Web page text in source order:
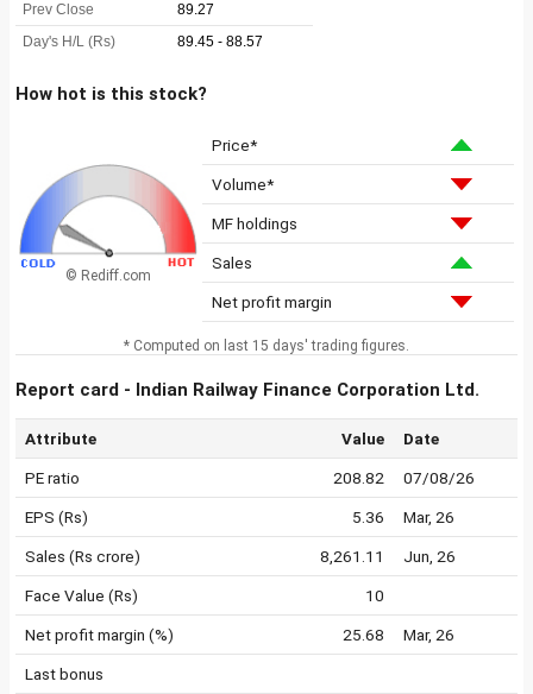
How hot is this stock?
© Rediff.com
Price*
Volume*
MF holdings
Sales
Net profit margin
* Computed on last 15 days' trading figures.
Report card - Indian Railway Finance Corporation Ltd.
Attribute Value Date
PE ratio 208.82 07/08/26
EPS (Rs) 5.36 Mar, 26
Sales (Rs crore) 8,261.11 Jun, 26
Face Value (Rs) 10
Net profit margin (%) 25.68 Mar, 26
Last bonus